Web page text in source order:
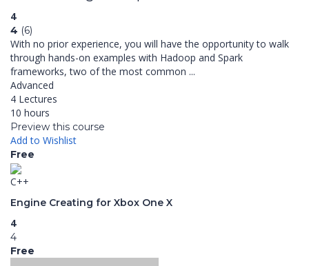
4
4 (6)
With no prior experience, you will have the opportunity to walk
through hands-on examples with Hadoop and Spark
frameworks, two of the most common ...
Advanced
4 Lectures
10 hours
Preview this course
Add to Wishlist
Free
C++
Engine Creating for Xbox One X
4
4
Free